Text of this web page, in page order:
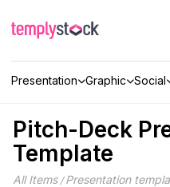
content
Presentation Graphic Social
Pitch-Deck
Template
All Items/Presentation